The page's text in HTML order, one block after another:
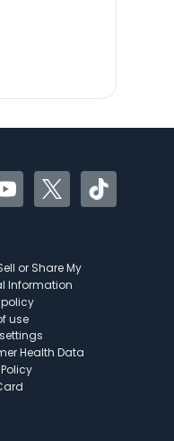
YouTubeTwitterTikTok
or Share My
Information
use
settings
Health Data